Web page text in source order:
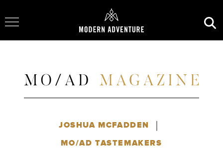
Toggle Navigation
JOSHUA MCFADDEN |
MO/AD TASTEMAKERS